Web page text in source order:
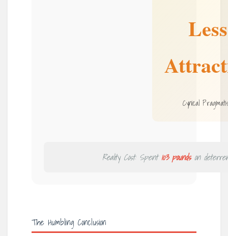
Less
Cynical
Reality Cost: Spent103 poundson
The Humbling Conclusion